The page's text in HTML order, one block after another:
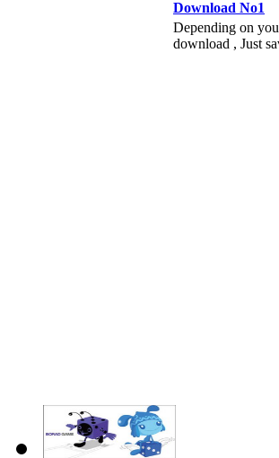
Download No1
Depending on
download , Just